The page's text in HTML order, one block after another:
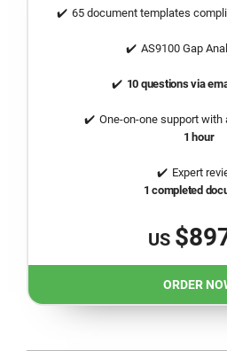
65 document templates
AS9100 Gap
10 questions via
One-on-one support with
1 hour
Expert
1 completed
US
ORDER